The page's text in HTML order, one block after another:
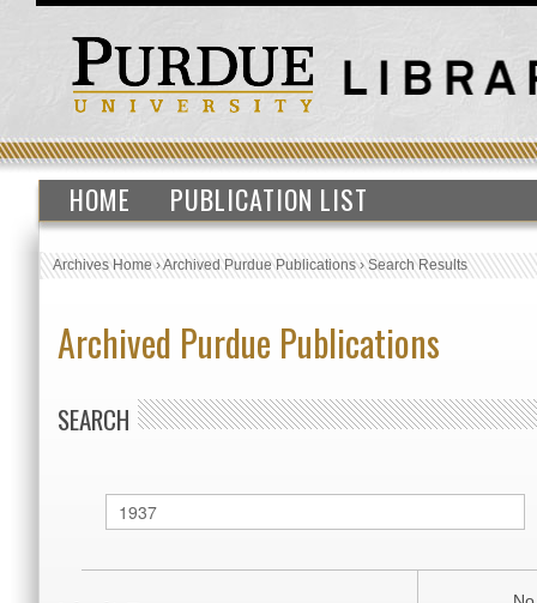
HOME PUBLICATION LIST
Archives Home›Archived Purdue Publications›Search Results
Archived Purdue Publications
SEARCH